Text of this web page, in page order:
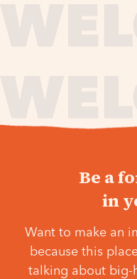
Be a
in
Want to make an
because this
talking about big-